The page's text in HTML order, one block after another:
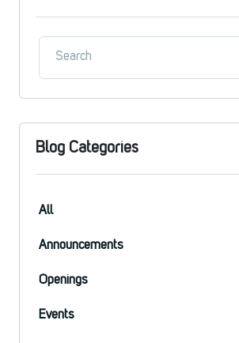
Blog Categories
All
Announcements
Openings
Events